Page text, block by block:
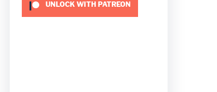
UNLOCK WITH PATREON